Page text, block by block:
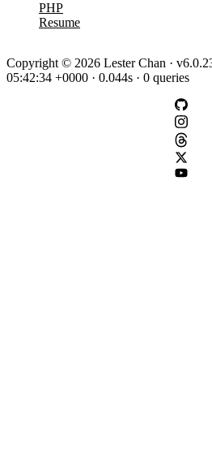
PHP
Resume
Copyright © 2026 Lester Chan ·
05:42:34 +0000 · 0.044s · 0 queries